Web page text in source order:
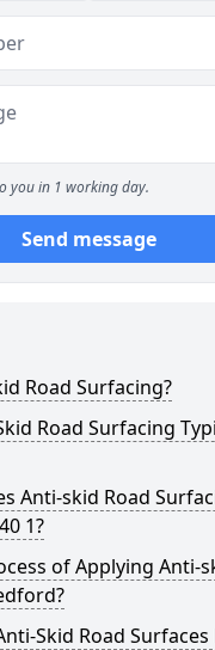
you in 1 working day.
Send message
Road Surfacing?
Road Surfacing
Anti-skid Road
1?
of Applying Anti-
Skid Road Surfaces